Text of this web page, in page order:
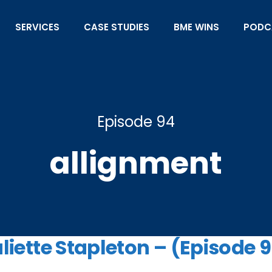
SERVICES CASE STUDIES BME WINS
Episode 94
allignment
Stapleton – (Episode